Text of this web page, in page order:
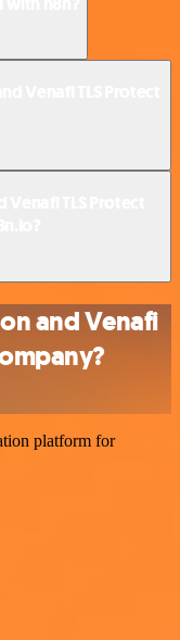
and Venafi
platform for